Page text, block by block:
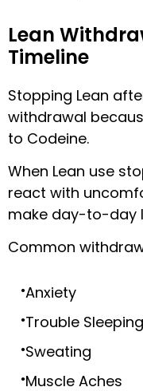
Lean
Timeline
Stopping Lean
withdrawal
to Codeine.
When Lean use
react with
make day-to-day
Common
Anxiety
Trouble Sleeping
Sweating
Muscle Aches